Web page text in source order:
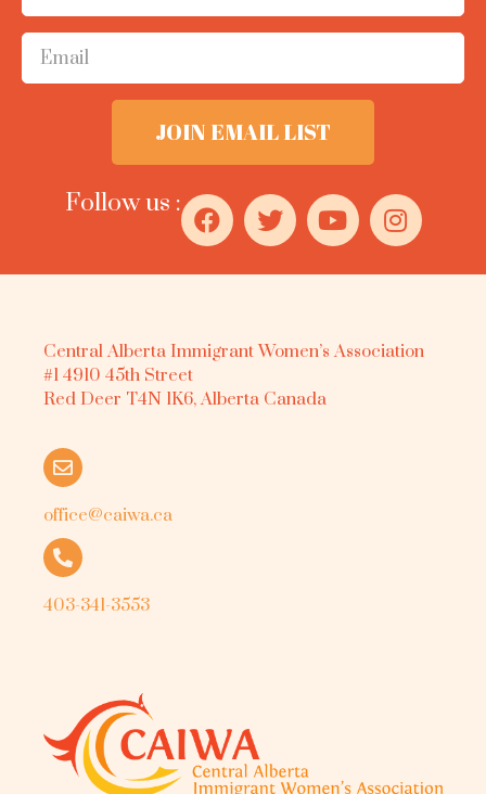
JOIN EMAIL LIST
Follow us :
Central Alberta Immigrant Women’s Association
#1 4910 45th Street
Red Deer T4N 1K6, Alberta Canada
office@caiwa.ca
403-341-3553